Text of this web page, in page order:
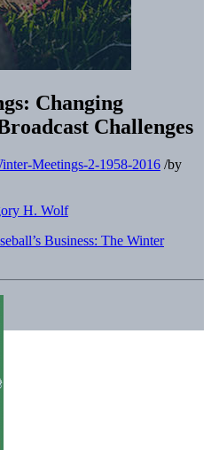
Changing
Challenges
Meetings-2-1958-2016 /by
H. Wolf
Business: The Winter